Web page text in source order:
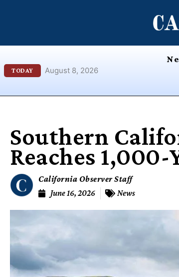
TODAY August 8, 2026
Southern
Reaches 1,000-
California Observer Staff
June 16, 2026
News